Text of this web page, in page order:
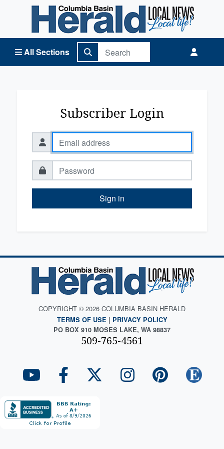
All Sections
Columbia Basin Herald Home
Subscriber Login
Sign in
COPYRIGHT © 2026 COLUMBIA BASIN HERALD
TERMS OF USE | PRIVACY POLICY
PO BOX 910 MOSES LAKE, WA 98837
509-765-4561